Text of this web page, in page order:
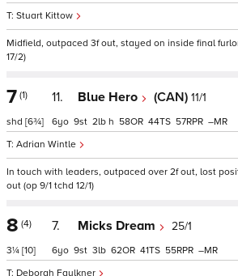
Stuart Kittow
Midfield, outpaced 3f out, stayed on inside final
17/2)
7 (1)
shd [6¾]
11. Blue Hero (CAN) 11/1
Adrian Wintle
6 9 2 h 58 44 57 –
In touch with leaders, outpaced over 2f out, lost
out (op 9/1 tchd 12/1)
8 (4)
3¼ [10]
7. Micks Dream 25/1
Deborah Faulkner
6 9 3 62 41 55 –